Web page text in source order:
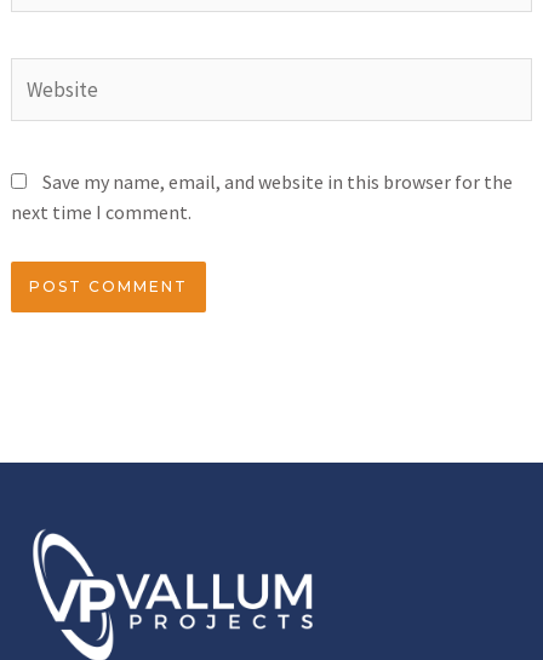
Save my name, email, and website in this browser for the
next time I comment.